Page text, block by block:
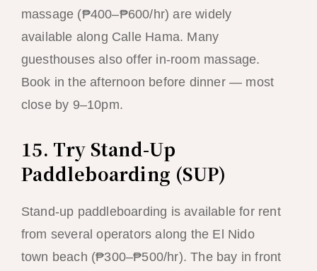
massage (₱400–₱600/hr) are widely
available along Calle Hama. Many
guesthouses also offer in-room massage.
Book in the afternoon before dinner — most
close by 9–10pm.
15. Try Stand-Up
Paddleboarding (SUP)
Stand-up paddleboarding is available for rent
from several operators along the El Nido
town beach (₱300–₱500/hr). The bay in front